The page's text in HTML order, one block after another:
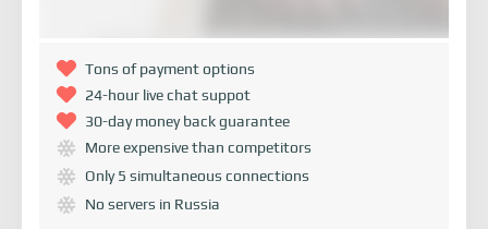
Tons of payment options
24-hour live chat suppot
30-day money back guarantee
More expensive than competitors
Only 5 simultaneous connections
No servers in Russia